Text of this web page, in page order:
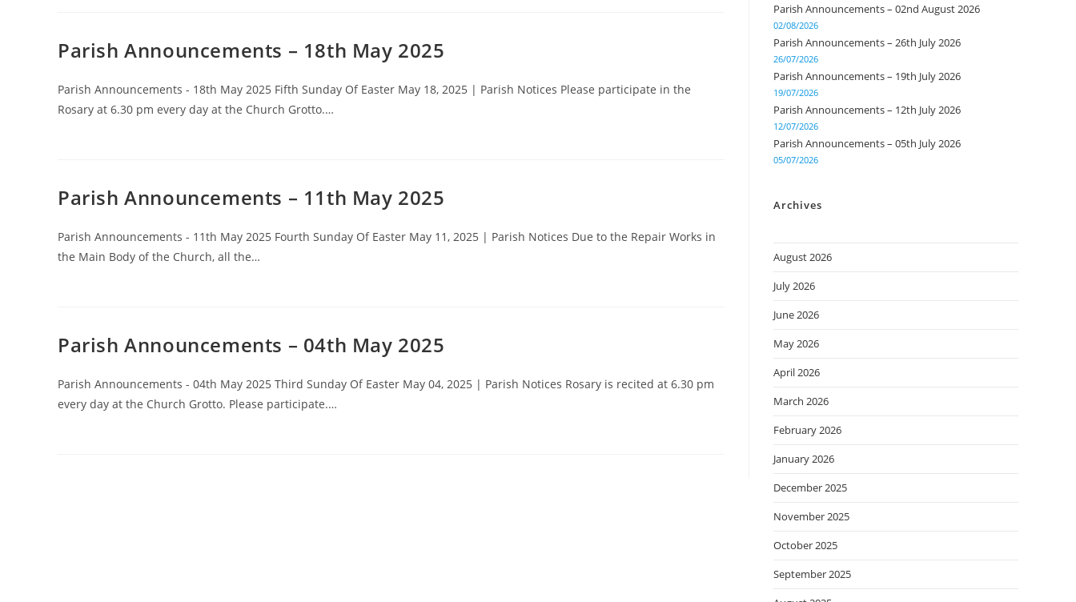
Parish Announcements – 18th May 2025
Parish Announcements - 18th May 2025 Fifth Sunday Of Easter May 18, 2025 | Parish Notices Please participate in the
Rosary at 6.30 pm every day at the Church Grotto.…
Parish Announcements – 11th May 2025
Parish Announcements - 11th May 2025 Fourth Sunday Of Easter May 11, 2025 | Parish Notices Due to the Repair Works in
the Main Body of the Church, all the…
Parish Announcements – 04th May 2025
Parish Announcements - 04th May 2025 Third Sunday Of Easter May 04, 2025 | Parish Notices Rosary is recited at 6.30 pm
every day at the Church Grotto. Please participate.…
Parish Announcements – 02nd August 2026
02/08/2026
Parish Announcements – 26th July 2026
26/07/2026
Parish Announcements – 19th July 2026
19/07/2026
Parish Announcements – 12th July 2026
12/07/2026
Parish Announcements – 05th July 2026
05/07/2026
Archives
August 2026
July 2026
June 2026
May 2026
April 2026
March 2026
February 2026
January 2026
December 2025
November 2025
October 2025
September 2025